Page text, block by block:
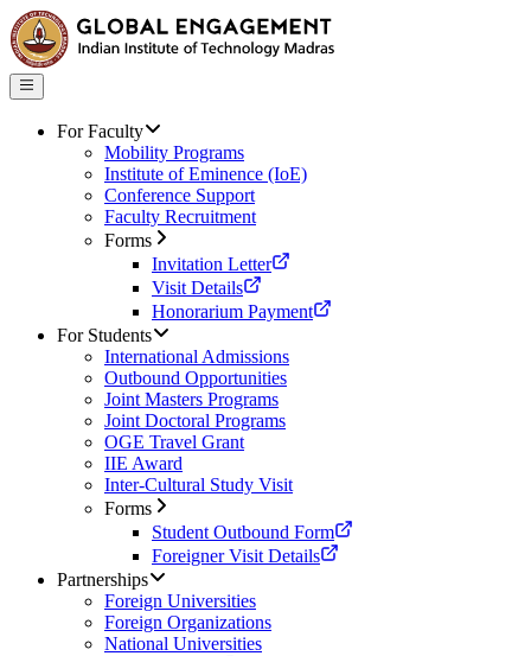
For Faculty
Mobility Programs
Institute of Eminence (IoE)
Conference Support
Faculty Recruitment
Forms
Invitation Letter
Visit Details
Honorarium Payment
For Students
International Admissions
Outbound Opportunities
Joint Masters Programs
Joint Doctoral Programs
OGE Travel Grant
IIE Award
Inter-Cultural Study Visit
Forms
Student Outbound Form
Foreigner Visit Details
Partnerships
Foreign Universities
Foreign Organizations
National Universities